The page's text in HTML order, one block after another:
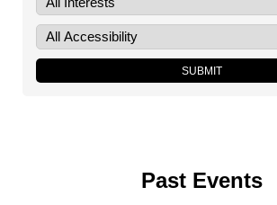
Events
Issues
Ending NYPD Violence
Past Events